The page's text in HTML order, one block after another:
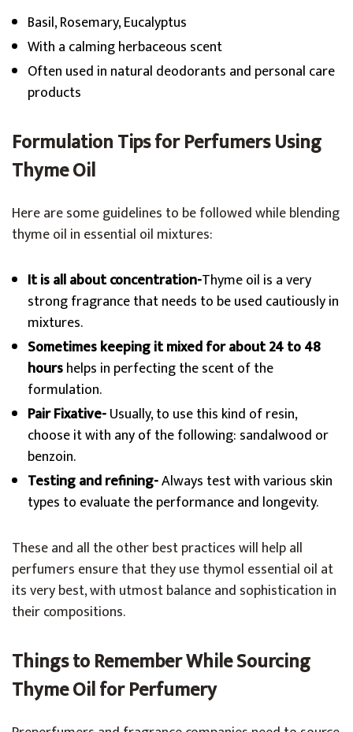
Basil, Rosemary, Eucalyptus
With a calming herbaceous scent
Often used in natural deodorants and personal care
products
Formulation Tips for Perfumers Using
Thyme Oil
Here are some guidelines to be followed while blending
thyme oil in essential oil mixtures:
It is all about concentration-Thyme oil is a very
strong fragrance that needs to be used cautiously in
mixtures.
Sometimes keeping it mixed for about 24 to 48
hourshelps in perfecting the scent of the
formulation.
Pair Fixative-Usually, to use this kind of resin,
choose it with any of the following: sandalwood or
benzoin.
Testing and refining-Always test with various skin
types to evaluate the performance and longevity.
These and all the other best practices will help all
perfumers ensure that they use thymol essential oil at
its very best, with utmost balance and sophistication in
their compositions.
Things to Remember While Sourcing
Thyme Oil for Perfumery